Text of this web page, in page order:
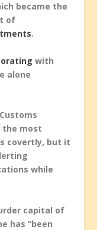
became the
of
.
with
alone
the most
covertly, but it
while
capital of
has “been